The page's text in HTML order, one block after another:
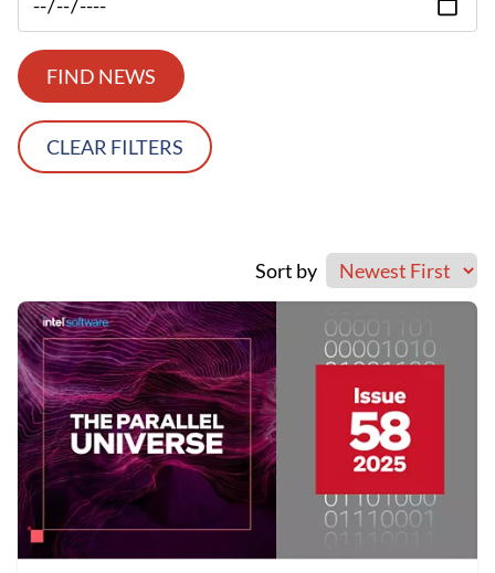
FIND NEWS
CLEAR FILTERS
Sort by